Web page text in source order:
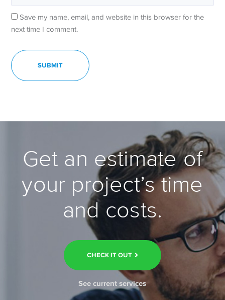
Save my name, email, and website in this browser for the
next time I comment.
Get an estimate of
your project’s time
and costs.
CHECK IT OUT
See current services